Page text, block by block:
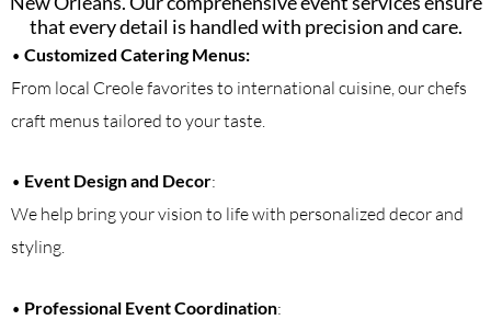
that every detail is handled with precision and care.
• Customized Catering Menus:
From local Creole favorites to international cuisine, our chefs
craft menus tailored to your taste.
• Event Design and Decor:
We help bring your vision to life with personalized decor and
styling.
• Professional Event Coordination: